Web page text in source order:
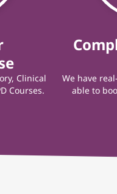
Clinical
Courses.
We have
able to